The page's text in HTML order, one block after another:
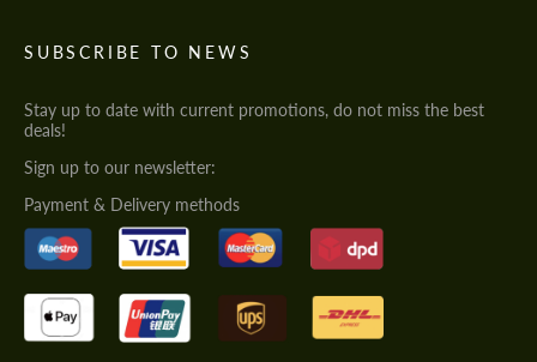
SUBSCRIBE TO NEWS
Stay up to date with current promotions, do not miss the best
deals!
Sign up to our newsletter:
Payment & Delivery methods